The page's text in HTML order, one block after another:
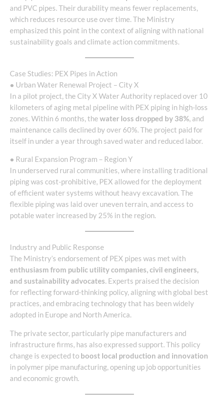
and PVC pipes. Their durability means fewer replacements,
which reduces resource use over time. The Ministry
emphasized this point in the context of aligning with national
sustainability goals and climate action commitments.
Case Studies: PEX Pipes in Action
● Urban Water Renewal Project – City X
In a pilot project, the City X Water Authority replaced over 10
kilometers of aging metal pipeline with PEX piping in high-loss
zones. Within 6 months, the water loss dropped by 38%, and
maintenance calls declined by over 60%. The project paid for
itself in under a year through saved water and reduced labor.
● Rural Expansion Program – Region Y
In underserved rural communities, where installing traditional
piping was cost-prohibitive, PEX allowed for the deployment
of efficient water systems without heavy excavation. The
flexible piping was laid over uneven terrain, and access to
potable water increased by 25% in the region.
Industry and Public Response
The Ministry’s endorsement of PEX pipes was met with
enthusiasm from public utility companies, civil engineers,
and sustainability advocates. Experts praised the decision
for reflecting forward-thinking policy, aligning with global best
practices, and embracing technology that has been widely
adopted in Europe and North America.
The private sector, particularly pipe manufacturers and
infrastructure firms, has also expressed support. This policy
change is expected to boost local production and innovation
in polymer pipe manufacturing, opening up job opportunities
and economic growth.